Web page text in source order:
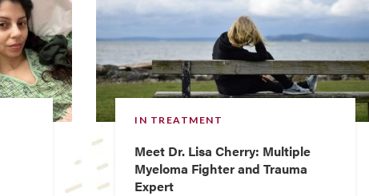
IN TREATMENT
Meet Dr. Lisa Cherry: Multiple
Myeloma Fighter and Trauma
Expert